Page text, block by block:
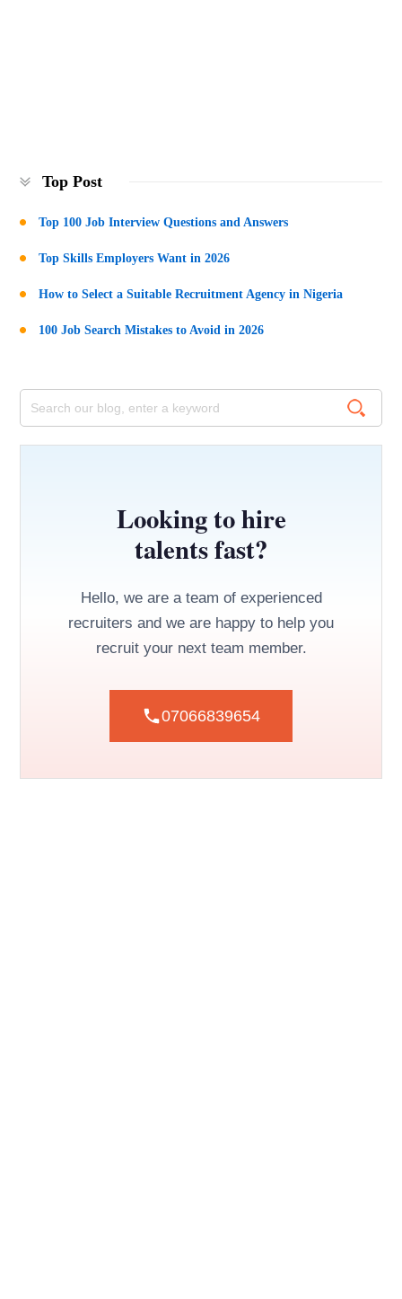
Top Post
Top 100 Job Interview Questions and Answers
Top Skills Employers Want in 2026
How to Select a Suitable Recruitment Agency in Nigeria
100 Job Search Mistakes to Avoid in 2026
Looking to hire
talents fast?
Hello, we are a team of experienced
recruiters and we are happy to help you
recruit your next team member.
07066839654